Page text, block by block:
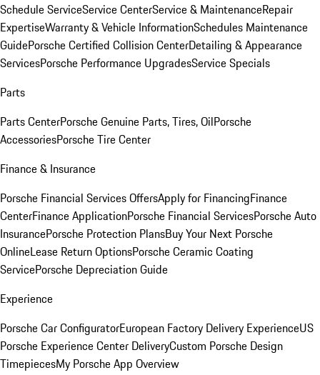
Schedule ServiceService CenterService & MaintenanceRepair
ExpertiseWarranty & Vehicle InformationSchedules Maintenance
GuidePorsche Certified Collision CenterDetailing & Appearance
ServicesPorsche Performance UpgradesService Specials
Parts
Parts CenterPorsche Genuine Parts, Tires, OilPorsche
AccessoriesPorsche Tire Center
Finance & Insurance
Porsche Financial Services OffersApply for FinancingFinance
CenterFinance ApplicationPorsche Financial ServicesPorsche Auto
InsurancePorsche Protection PlansBuy Your Next Porsche
OnlineLease Return OptionsPorsche Ceramic Coating
ServicePorsche Depreciation Guide
Experience
Porsche Car ConfiguratorEuropean Factory Delivery ExperienceUS
Porsche Experience Center DeliveryCustom Porsche Design
TimepiecesMy Porsche App Overview